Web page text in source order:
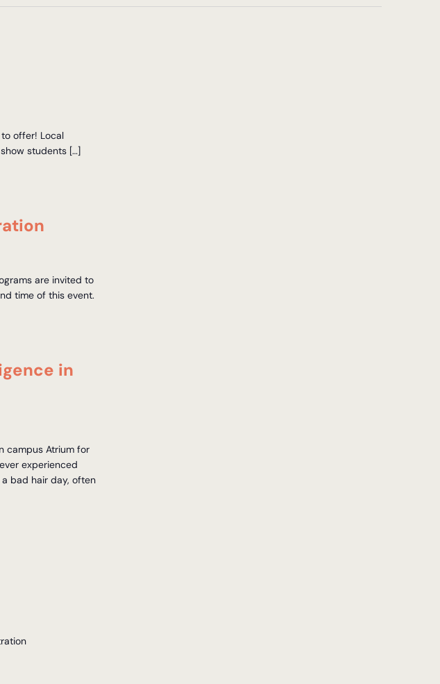
offer! Local
students […]
are invited to
time of this event.
in
campus Atrium for
experienced
a bad hair day, often